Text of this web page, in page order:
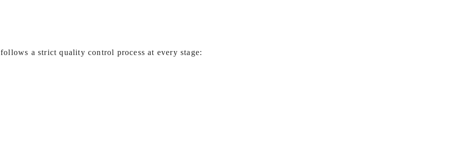
follows a strict quality control process at every stage: